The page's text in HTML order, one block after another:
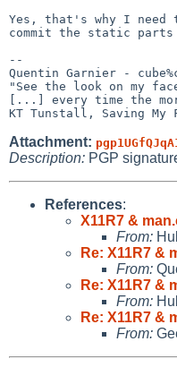
Yes, that's why I
commit the static
--
Quentin Garnier -
"See the look on my
[...] every time the
Attachment:
Description: PGP
References:
X11R7 &
From:
Re: X11R7 &
From:
Re: X11R7 &
From:
Re: X11R7 &
From: